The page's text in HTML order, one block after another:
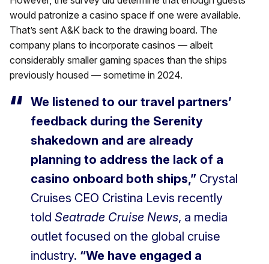
would patronize a casino space if one were available.
That’s sent A&K back to the drawing board. The
company plans to incorporate casinos — albeit
considerably smaller gaming spaces than the ships
previously housed — sometime in 2024.
We listened to our travel partners’
feedback during the Serenity
shakedown and are already
planning to address the lack of a
casino onboard both ships,” Crystal
Cruises CEO Cristina Levis recently
told Seatrade Cruise News, a media
outlet focused on the global cruise
industry. “We have engaged a